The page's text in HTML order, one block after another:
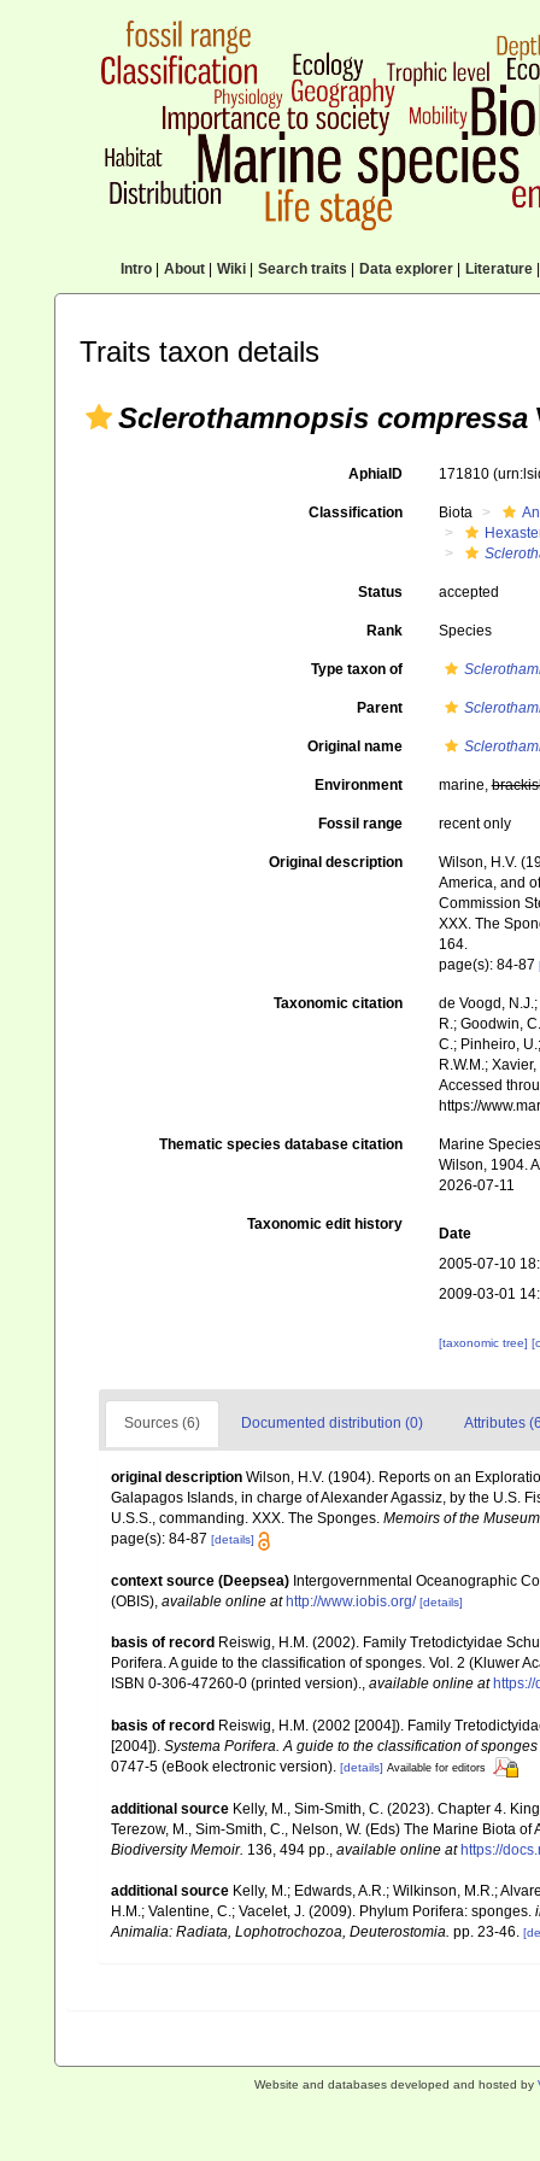
Intro| About| Wiki| Search traits Data explorer| Literature|
Traits taxon details
Sclerothamnopsis compressa
AphiaID 171810
Classification Biota
Status accepted
Rank Species
Type taxon of
Parent
Original name
Environment marine,
Fossil range recent only
Original description
Wilson, H.V.
America, and
Commission
XXX. The
164.
page(s): 84-87
Taxonomic citation
de Voogd,
R.; Goodwin,
C.; Pinheiro,
R.W.M.;
Accessed
https://
Thematic species database citation
Marine
Wilson, 1904.
2026-07-11
Taxonomic edit history
Date
2005-07-10
2009-03-01
[taxonomic tree]
Sources (6) Documented distribution (0) Attributes
original description Wilson, H.V. (1904). Reports on an
Galapagos Islands, in charge of Alexander Agassiz, by the U.S.
U.S.S., commanding. XXX. The Sponges. Memoirs of the
page(s): 84-87 [details]
context source (Deepsea) Intergovernmental Oceanographic
(OBIS) available online at http://www.iobis.org/ [details]
basis of record Reiswig, H.M. (2002). Family Tretodictyidae
Porifera. A guide to the classification of sponges. Vol. 2 (Kluwer
ISBN 0-306-47260-0 (printed version).
available online at
basis of record Reiswig, H.M. (2002 [2004]). Family
[2004]). Systema Porifera. A guide to the classification of sponges
0747-5 (eBook electronic version). [details] Available for editors
additional source Kelly, M., Sim-Smith, C. (2023). Chapter 4.
Terezow, M., Sim-Smith, C., Nelson, W. (Eds) The Marine Biota
Biodiversity Memoir. 136, 494 pp., available online at https://
additional source Kelly, M.; Edwards, A.R.; Wilkinson, M.R.;
H.M.; Valentine, C.; Vacelet, J. (2009). Phylum Porifera: sponges.
Animalia: Radiata, Lophotrochozoa, Deuterostomia. pp. 23-46.
Website and databases developed and hosted by